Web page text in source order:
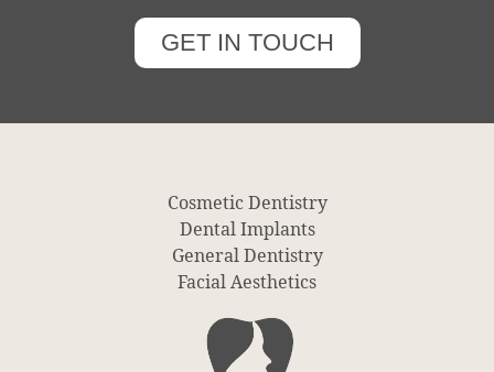
GET IN TOUCH
Cosmetic Dentistry
Dental Implants
General Dentistry
Facial Aesthetics